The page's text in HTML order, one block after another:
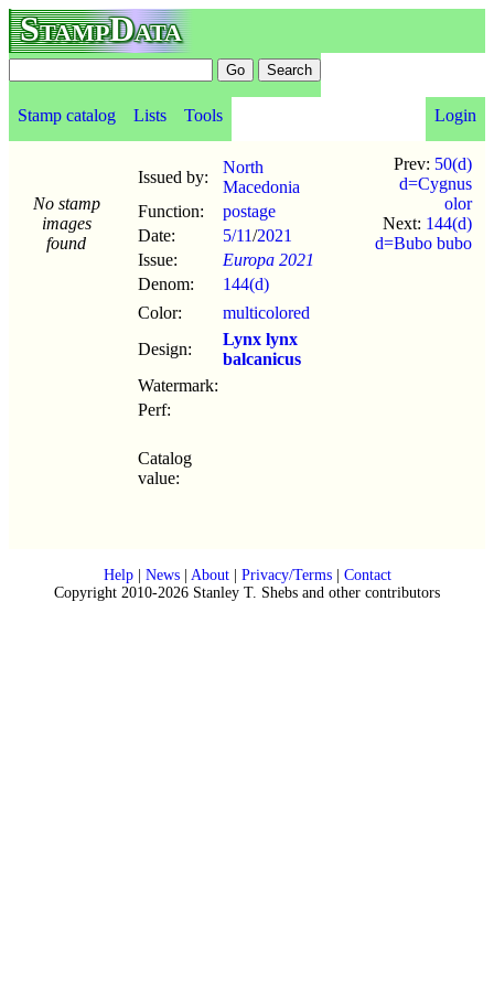
StampData
Stamp catalog Lists Tools Login
No stamp
images
found
Issued by:
North
Macedonia
Function:
postage
Date:
5/11/2021
Issue:
Europa 2021
Denom:
144(d)
Color:
multicolored
Design:
Lynx lynx
balcanicus
Watermark:
Perf:
Catalog
value:
Prev: 50(d)
d=Cygnus
olor
Next: 144(d)
d=Bubo bubo
Help| News| About| Privacy/Terms| Contact
Copyright 2010-2026 Stanley T. Shebs and other contributors